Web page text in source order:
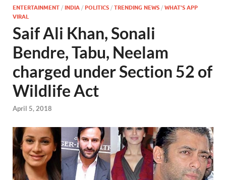
ENTERTAINMENT / INDIA / POLITICS / TRENDING NEWS / WHAT'S APP
VIRAL
Saif Ali Khan, Sonali
Bendre, Tabu, Neelam
charged under Section 52 of
Wildlife Act
April 5, 2018